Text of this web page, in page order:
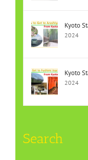
Kyoto
2024
Kyoto
2024
Search